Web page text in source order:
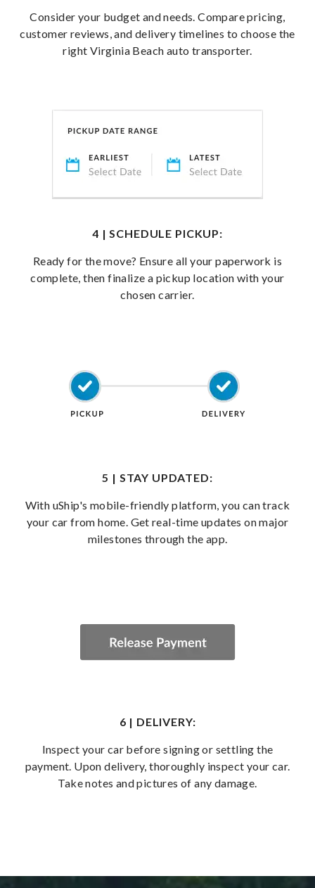
Consider your budget and needs. Compare pricing,
customer reviews, and delivery timelines to choose the
right Virginia Beach auto transporter.
4 | SCHEDULE PICKUP:
Ready for the move? Ensure all your paperwork is
complete, then finalize a pickup location with your
chosen carrier.
5 | STAY UPDATED:
With uShip's mobile-friendly platform, you can track
your car from home. Get real-time updates on major
milestones through the app.
6 | DELIVERY:
Inspect your car before signing or settling the
payment. Upon delivery, thoroughly inspect your car.
Take notes and pictures of any damage.